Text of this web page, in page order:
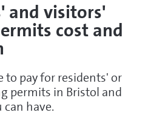
and visitors'
cost and
to pay for residents' or
permits in Bristol and
have.